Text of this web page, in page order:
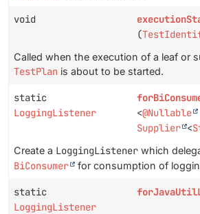
void
(
Called when the execution of a leaf or
TestPlan is about to be started.
static
LoggingListener
<@Nullable
Supplier <
Create a LoggingListener which
BiConsumer for consumption of
static
LoggingListener